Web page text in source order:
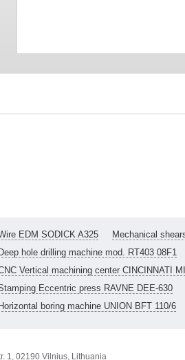
EDM SODICK A325 Mechanical
hole drilling machine mod. RT403 08F1
Vertical machining center CINCINNATI
Eccentric press RAVNE DEE-630
boring machine UNION BFT 110/6
1, 02190 Vilnius, Lithuania